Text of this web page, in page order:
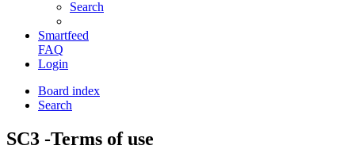
Search
Smartfeed
FAQ
Login
Board index
Search
SC3 -Terms of use